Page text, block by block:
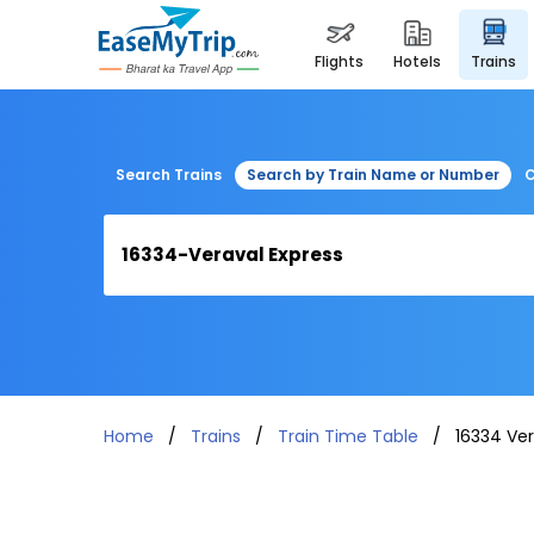
flights hotels trains
Search Trains Search by Train Name or Number
Home Trains Train Time Table 16334